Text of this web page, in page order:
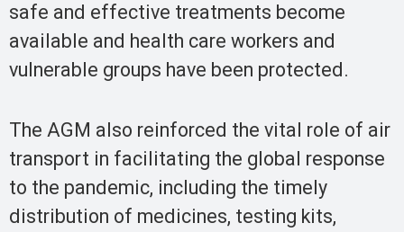
safe and effective treatments become
available and health care workers and
vulnerable groups have been protected.
The AGM also reinforced the vital role of air
transport in facilitating the global response
to the pandemic, including the timely
distribution of medicines, testing kits,